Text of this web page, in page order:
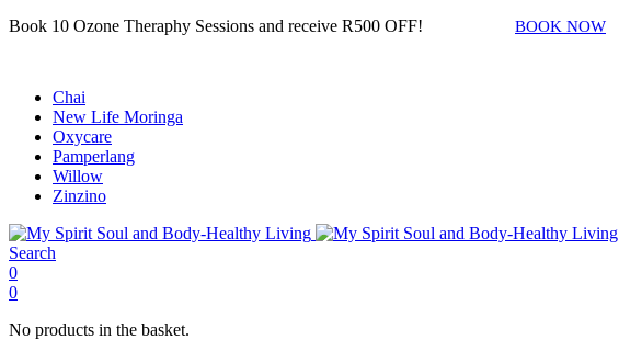
Book 10 Ozone Theraphy Sessions and receive R500 OFF! BOOK NOW
Chai
New Life Moringa
Oxycare
Pamperlang
Willow
Zinzino
Search
0
0
No products in the basket.